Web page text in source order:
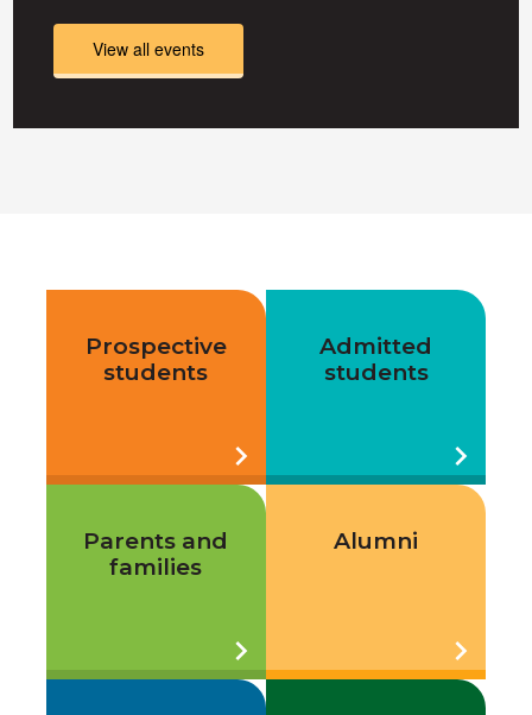
View all events
Prospective
students
chevron_right
Admitted
students
chevron_right
Parents and
families
chevron_right
Alumni
chevron_right